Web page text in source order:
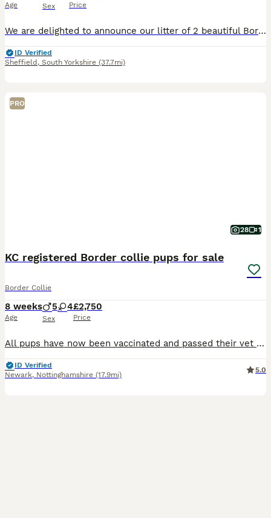
Age Sex Price
We are delighted to announce our litter of 2 beautiful Border Collie puppies born on 10/06/2026. 1 Girl and 1 Boy available for reservation. The puppies will be ready to go to their forever homes in
ID Verified
Sheffield , South Yorkshire (37.7mi)
PRO
28 1
KC registered Border collie pups for sale
Border Collie
8 weeks
Age
5 4
Sex
£2,750
Price
All pups have now been vaccinated and passed their vet health check with certificate. Ready to start leaving this Saturday. 9 KC Registered Extensively health tested Border Collie pups for sale.
ID Verified
Newark, Nottinghamshire (17.9mi)
5.0